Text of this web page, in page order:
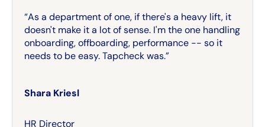
“As a department of one, if there's a heavy lift, it
doesn't make it a lot of sense. I'm the one handling
onboarding, offboarding, performance -- so it
needs to be easy. Tapcheck was.”
Shara Kriesl
HR Director